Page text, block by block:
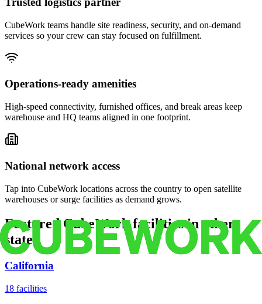
CubeWork teams handle site readiness, security, and on-demand
services so your crew can stay focused on fulfillment.
Operations-ready amenities
High-speed connectivity, furnished offices, and break areas keep
warehouse and HQ teams aligned in one footprint.
National network access
Tap into CubeWork locations across the country to open satellite
warehouses or surge facilities as demand grows.
Featured CubeWork facilities in other
states
California
18 facilities